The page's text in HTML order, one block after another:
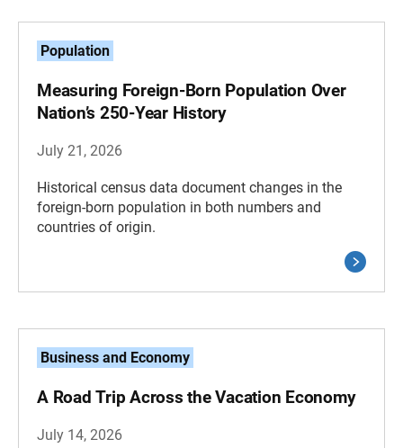
Population
Measuring Foreign-Born Population Over
Nation’s 250-Year History
July 21, 2026
Historical census data document changes in the
foreign-born population in both numbers and
countries of origin.
Business and Economy
A Road Trip Across the Vacation Economy
July 14, 2026